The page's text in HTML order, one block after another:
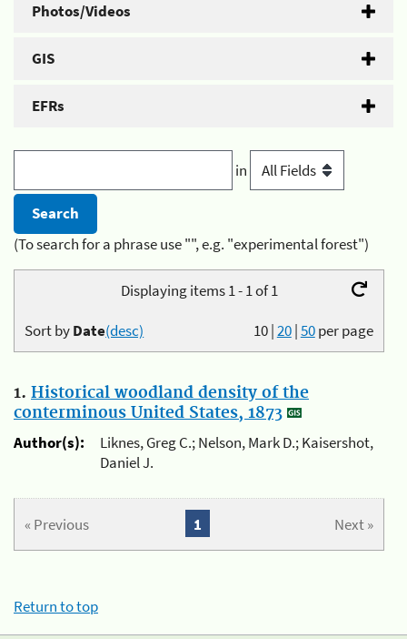
Photos/Videos
GIS
EFRs
in
(To search for a phrase use "", e.g. "experimental forest")
Displaying items 1 - 1 of 1
10|20|50per page
Sort byDate(desc)
1. Historical woodland density of the
conterminous United States, 1873
Author(s):
Liknes, Greg C.; Nelson, Mark D.; Kaisershot,
Daniel J.
« Previous Next »
1
Return to top